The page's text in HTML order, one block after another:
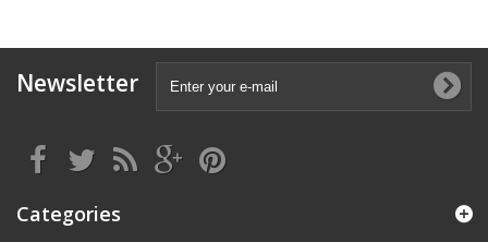
Newsletter
Categories